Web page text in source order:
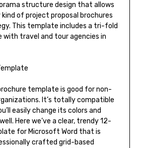
structure design that allows
of project proposal brochures
This template includes a tri-fold
with travel and tour agencies in
template is good for non-
It’s totally compatible
easily change its colors and
Here we’ve a clear, trendy 12-
for Microsoft Word that is
crafted grid-based